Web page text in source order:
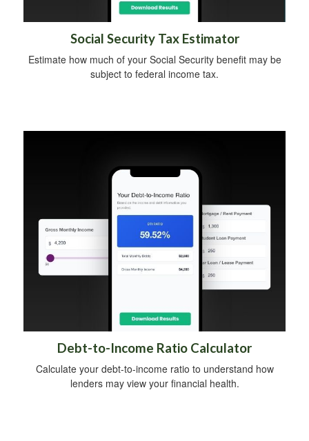
Social Security Tax Estimator
Estimate how much of your Social Security benefit may be
subject to federal income tax.
Debt-to-Income Ratio Calculator
Calculate your debt-to-income ratio to understand how
lenders may view your financial health.